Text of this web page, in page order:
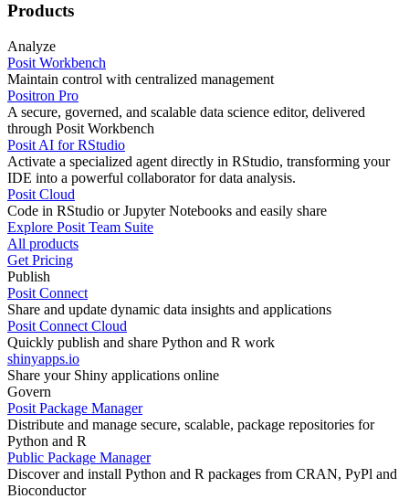
Products
Analyze
Posit Workbench
Maintain control with centralized management
Positron Pro
A secure, governed, and scalable data science editor, delivered
through Posit Workbench
Posit AI for RStudio
Activate a specialized agent directly in RStudio, transforming your
IDE into a powerful collaborator for data analysis.
Posit Cloud
Code in RStudio or Jupyter Notebooks and easily share
Explore Posit Team Suite
All products
Get Pricing
Publish
Posit Connect
Share and update dynamic data insights and applications
Posit Connect Cloud
Quickly publish and share Python and R work
shinyapps.io
Share your Shiny applications online
Govern
Posit Package Manager
Distribute and manage secure, scalable, package repositories for
Python and R
Public Package Manager
Discover and install Python and R packages from CRAN, PyPl and
Bioconductor